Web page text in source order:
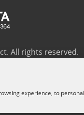
All rights reserved.
inclusive holidays on this
you booked (flights,
Certificate go to
experience, to